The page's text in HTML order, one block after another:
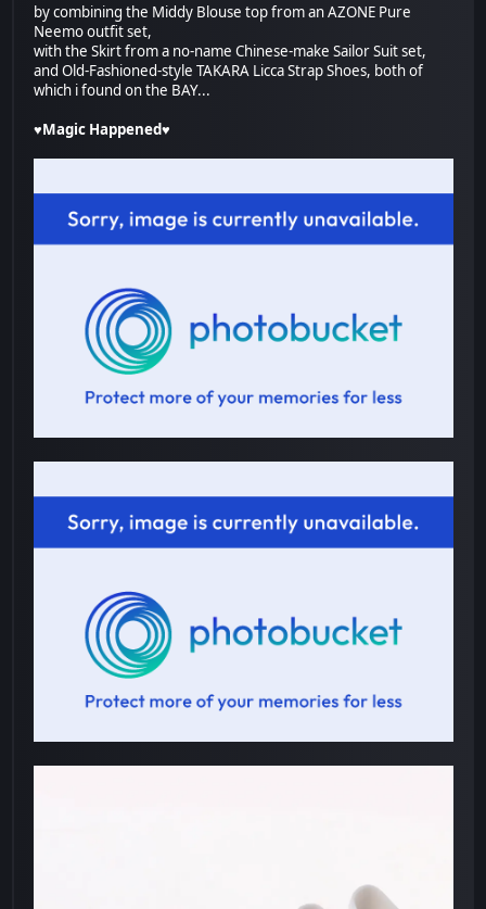
by combining the Middy Blouse top from an AZONE Pure
Neemo outfit set,
with the Skirt from a no-name Chinese-make Sailor Suit set,
and Old-Fashioned-style TAKARA Licca Strap Shoes, both of
which i found on the BAY...
♥Magic Happened♥